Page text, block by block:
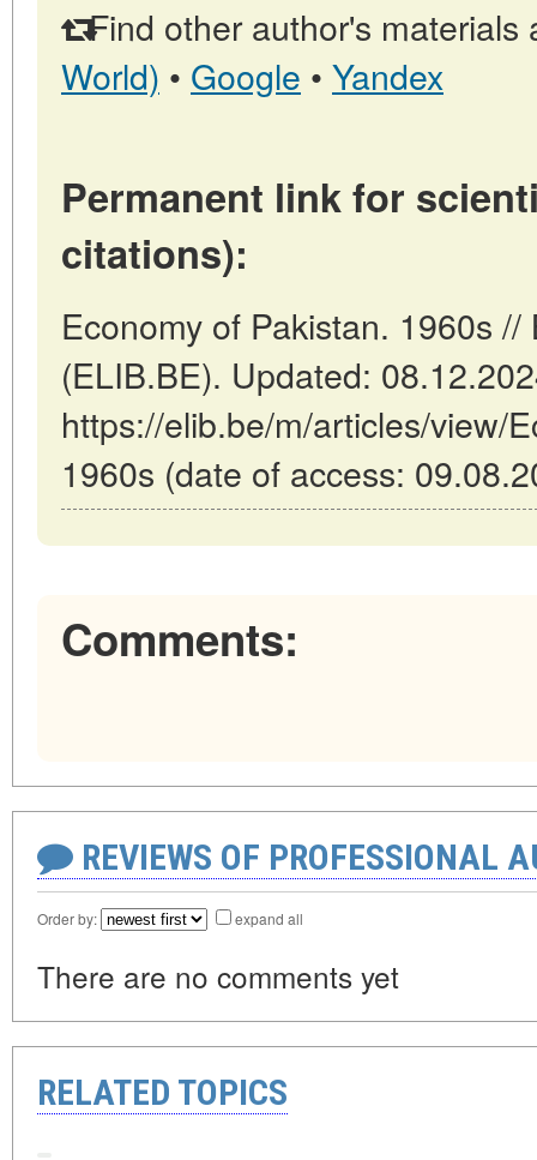
Find other author's materials
World) • Google • Yandex
Permanent link for
citations):
Economy of Pakistan. 1960s
(ELIB.BE). Updated:
https://elib.be/m/articles/view/
1960s (date of access:
Comments:
REVIEWS OF PROFESSIONAL
Order by: expand all
There are no comments yet
RELATED TOPICS